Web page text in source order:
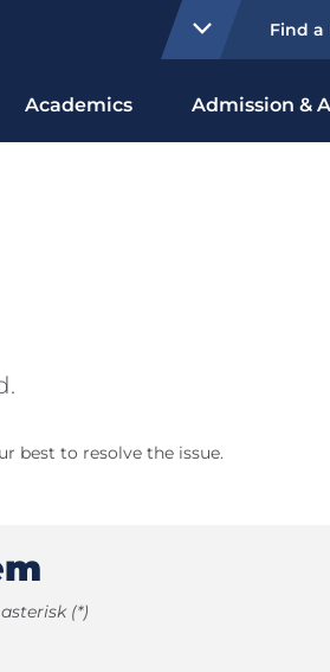
Find a
Academics Admission &
best to resolve the issue.
(*)